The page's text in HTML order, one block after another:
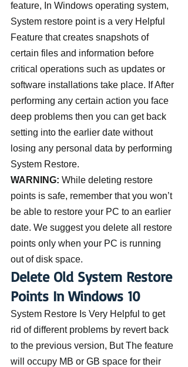
feature, In Windows operating system,
System restore point is a very Helpful
Feature that creates snapshots of
certain files and information before
critical operations such as updates or
software installations take place. If After
performing any certain action you face
deep problems then you can get back
setting into the earlier date without
losing any personal data by performing
System Restore.
WARNING: While deleting restore
points is safe, remember that you won’t
be able to restore your PC to an earlier
date. We suggest you delete all restore
points only when your PC is running
out of disk space.
Delete Old System Restore
Points In Windows 10
System Restore Is Very Helpful to get
rid of different problems by revert back
to the previous version, But The feature
will occupy MB or GB space for their